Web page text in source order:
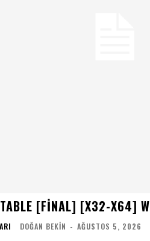
[FINAL] [X32-X64]
DOĞAN BEKIN - AĞUSTOS 5, 2026